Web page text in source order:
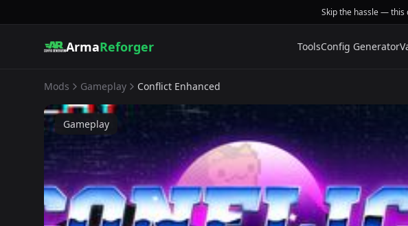
Skip the hassle — this
ArmaReforger ToolsConfig Generator
Mods Gameplay Conflict Enhanced
Gameplay